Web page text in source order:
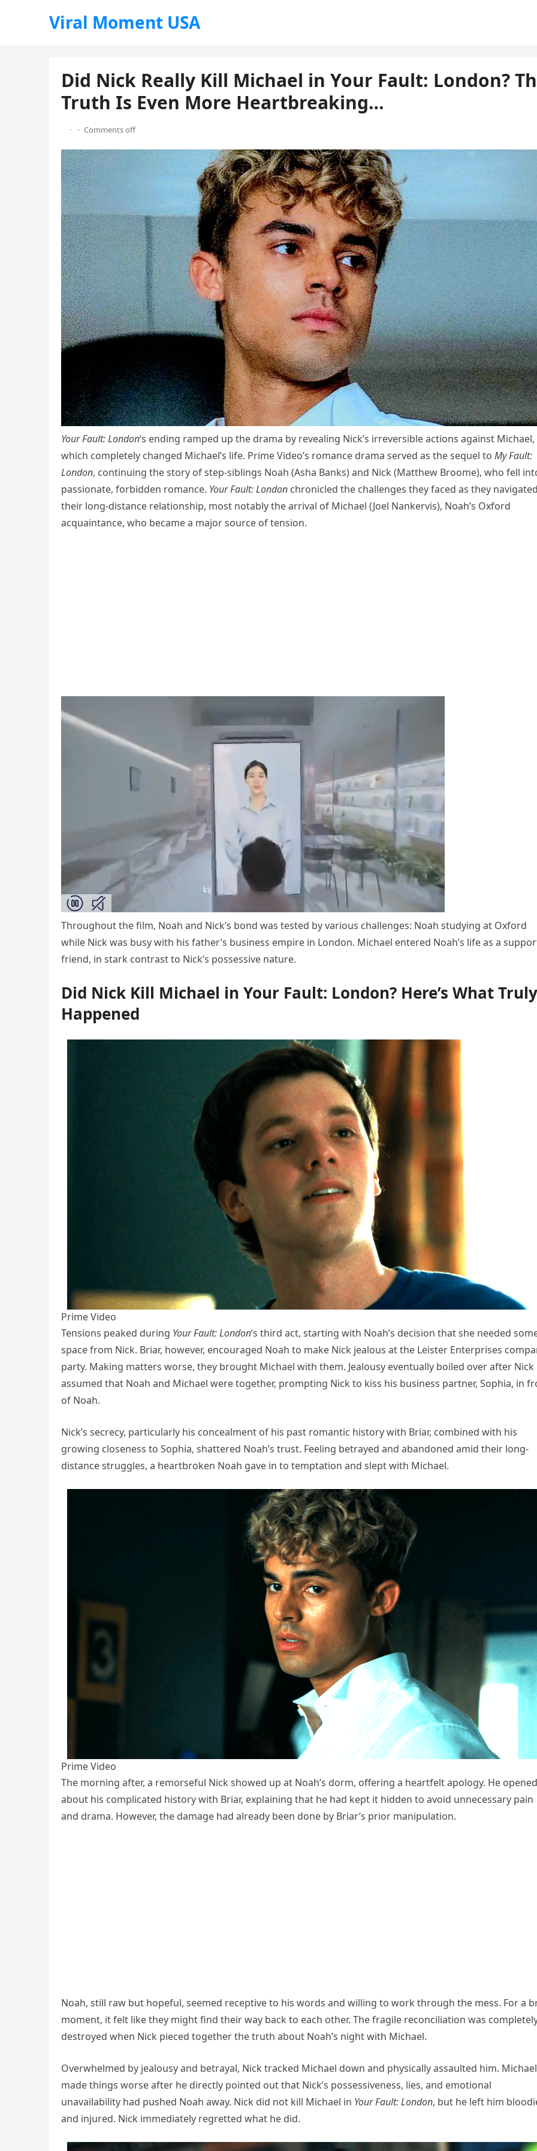
Viral Moment USA
Did Nick Really Kill Michael in Your Fault: London?
Truth Is Even More Heartbreaking…
· · Comments off
Your Fault: London‘s ending ramped up the drama by revealing Nick’s irreversible actions against Michael,
which completely changed Michael’s life. Prime Video’s romance drama served as the sequel to My Fault:
London, continuing the story of step-siblings Noah (Asha Banks) and Nick (Matthew Broome), who fell
passionate, forbidden romance. Your Fault: London chronicled the challenges they faced as they
their long-distance relationship, most notably the arrival of Michael (Joel Nankervis), Noah’s Oxford
acquaintance, who became a major source of tension.
Throughout the film, Noah and Nick’s bond was tested by various challenges: Noah studying at Oxford
while Nick was busy with his father’s business empire in London. Michael entered Noah’s life as a
friend, in stark contrast to Nick’s possessive nature.
Did Nick Kill Michael in Your Fault: London? Here’s What Truly
Happened
Prime Video
Tensions peaked during Your Fault: London‘s third act, starting with Noah’s decision that she needed
space from Nick. Briar, however, encouraged Noah to make Nick jealous at the Leister Enterprises
party. Making matters worse, they brought Michael with them. Jealousy eventually boiled over after Nick
assumed that Noah and Michael were together, prompting Nick to kiss his business partner, Sophia, in
of Noah.
Nick’s secrecy, particularly his concealment of his past romantic history with Briar, combined with his
growing closeness to Sophia, shattered Noah’s trust. Feeling betrayed and abandoned amid their long-
distance struggles, a heartbroken Noah gave in to temptation and slept with Michael.
Prime Video
The morning after, a remorseful Nick showed up at Noah’s dorm, offering a heartfelt apology. He
about his complicated history with Briar, explaining that he had kept it hidden to avoid unnecessary pain
and drama. However, the damage had already been done by Briar’s prior manipulation.
Noah, still raw but hopeful, seemed receptive to his words and willing to work through the mess. For a
moment, it felt like they might find their way back to each other. The fragile reconciliation was
destroyed when Nick pieced together the truth about Noah’s night with Michael.
Overwhelmed by jealousy and betrayal, Nick tracked Michael down and physically assaulted him. Michael
made things worse after he directly pointed out that Nick’s possessiveness, lies, and emotional
unavailability had pushed Noah away. Nick did not kill Michael in Your Fault: London, but he left him
and injured. Nick immediately regretted what he did.